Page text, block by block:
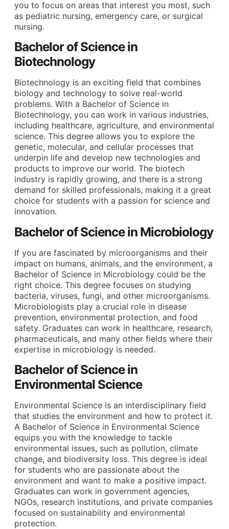
you to focus on areas that interest you most, such
as pediatric nursing, emergency care, or surgical
nursing.
Bachelor of Science in
Biotechnology
Biotechnology is an exciting field that combines
biology and technology to solve real-world
problems. With a Bachelor of Science in
Biotechnology, you can work in various industries,
including healthcare, agriculture, and environmental
science. This degree allows you to explore the
genetic, molecular, and cellular processes that
underpin life and develop new technologies and
products to improve our world. The biotech
industry is rapidly growing, and there is a strong
demand for skilled professionals, making it a great
choice for students with a passion for science and
innovation.
Bachelor of Science in Microbiology
If you are fascinated by microorganisms and their
impact on humans, animals, and the environment, a
Bachelor of Science in Microbiology could be the
right choice. This degree focuses on studying
bacteria, viruses, fungi, and other microorganisms.
Microbiologists play a crucial role in disease
prevention, environmental protection, and food
safety. Graduates can work in healthcare, research,
pharmaceuticals, and many other fields where their
expertise in microbiology is needed.
Bachelor of Science in
Environmental Science
Environmental Science is an interdisciplinary field
that studies the environment and how to protect it.
A Bachelor of Science in Environmental Science
equips you with the knowledge to tackle
environmental issues, such as pollution, climate
change, and biodiversity loss. This degree is ideal
for students who are passionate about the
environment and want to make a positive impact.
Graduates can work in government agencies,
NGOs, research institutions, and private companies
focused on sustainability and environmental
protection.